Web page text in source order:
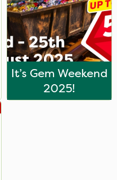
It’s Gem Weekend
2025!